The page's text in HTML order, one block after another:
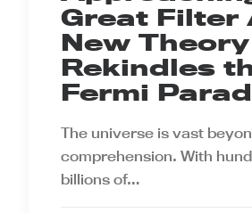
Great Filter
New Theory
Rekindles
Fermi
The universe is vast
comprehension. With
billions of…